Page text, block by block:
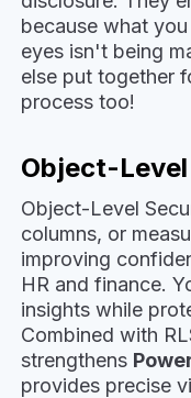
because what
eyes isn't being
else put together
process too!
Object-
Object-Level
columns, or
improving
HR and finance.
insights while
Combined with
strengthens
provides precise